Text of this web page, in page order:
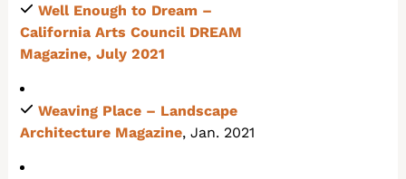
Well Enough to Dream –
California Arts Council DREAM
Magazine, July 2021
Weaving Place – Landscape
Architecture Magazine, Jan. 2021